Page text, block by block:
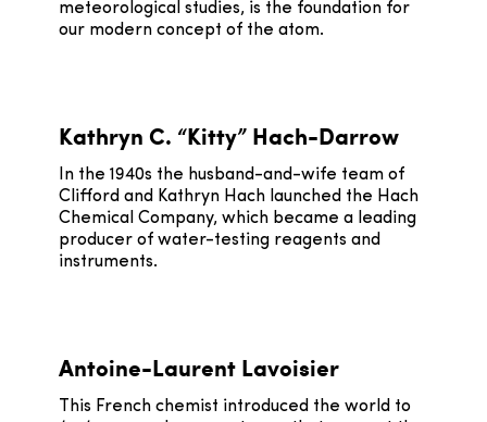
meteorological studies, is the foundation for
our modern concept of the atom.
Kathryn C. “Kitty” Hach-Darrow
In the 1940s the husband-and-wife team of
Clifford and Kathryn Hach launched the Hach
Chemical Company, which became a leading
producer of water-testing reagents and
instruments.
Antoine-Laurent Lavoisier
This French chemist introduced the world to